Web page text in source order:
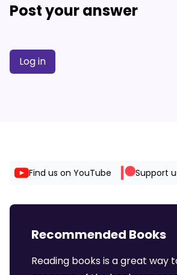
Post your answer
Log in
Find us on YouTube Support
Recommended Books
Reading books is a great way